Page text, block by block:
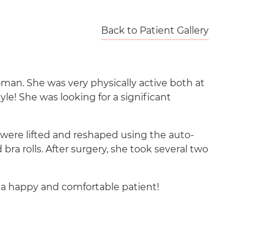
Back to Patient Gallery
She was very physically active both at
She was looking for a significant
lifted and reshaped using the auto-
rolls. After surgery, she took several two
happy and comfortable patient!